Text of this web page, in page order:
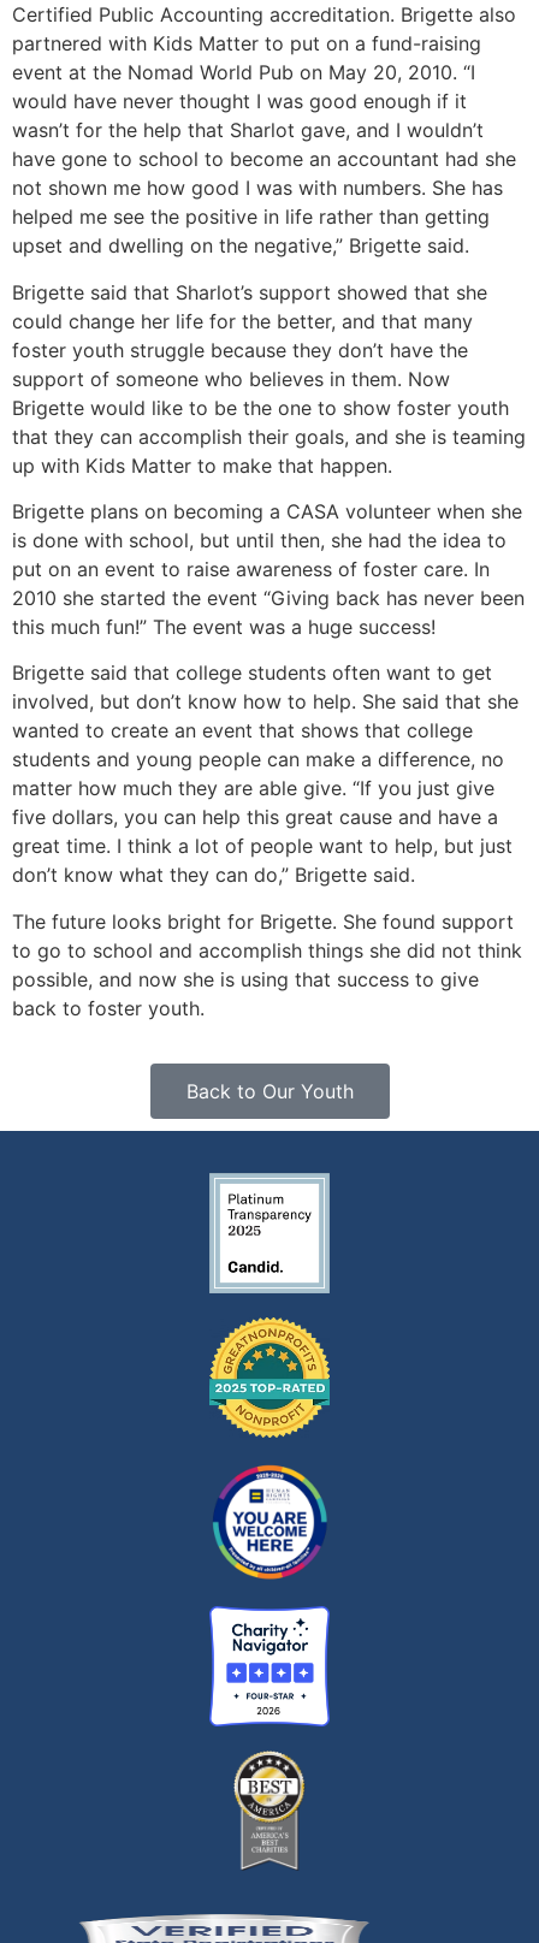
Certified Public Accounting accreditation. Brigette also
partnered with Kids Matter to put on a fund-raising
event at the Nomad World Pub on May 20, 2010. “I
would have never thought I was good enough if it
wasn’t for the help that Sharlot gave, and I wouldn’t
have gone to school to become an accountant had she
not shown me how good I was with numbers. She has
helped me see the positive in life rather than getting
upset and dwelling on the negative,” Brigette said.
Brigette said that Sharlot’s support showed that she
could change her life for the better, and that many
foster youth struggle because they don’t have the
support of someone who believes in them. Now
Brigette would like to be the one to show foster youth
that they can accomplish their goals, and she is teaming
up with Kids Matter to make that happen.
Brigette plans on becoming a CASA volunteer when she
is done with school, but until then, she had the idea to
put on an event to raise awareness of foster care. In
2010 she started the event “Giving back has never been
this much fun!” The event was a huge success!
Brigette said that college students often want to get
involved, but don’t know how to help. She said that she
wanted to create an event that shows that college
students and young people can make a difference, no
matter how much they are able give. “If you just give
five dollars, you can help this great cause and have a
great time. I think a lot of people want to help, but just
don’t know what they can do,” Brigette said.
The future looks bright for Brigette. She found support
to go to school and accomplish things she did not think
possible, and now she is using that success to give
back to foster youth.
Back to Our Youth